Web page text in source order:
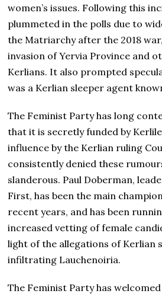
women’s issues. Following this
plummeted in the polls due to
the Matriarchy after the 2018
invasion of Yervia Province and
Kerlians. It also prompted
was a Kerlian sleeper agent
The Feminist Party has long
that it is secretly funded by
influence by the Kerlian ruling
consistently denied these
slanderous. Paul Doberman,
First, has been the main
recent years, and has been
increased vetting of female
light of the allegations of Kerlian
infiltrating Lauchenoiria.
The Feminist Party has